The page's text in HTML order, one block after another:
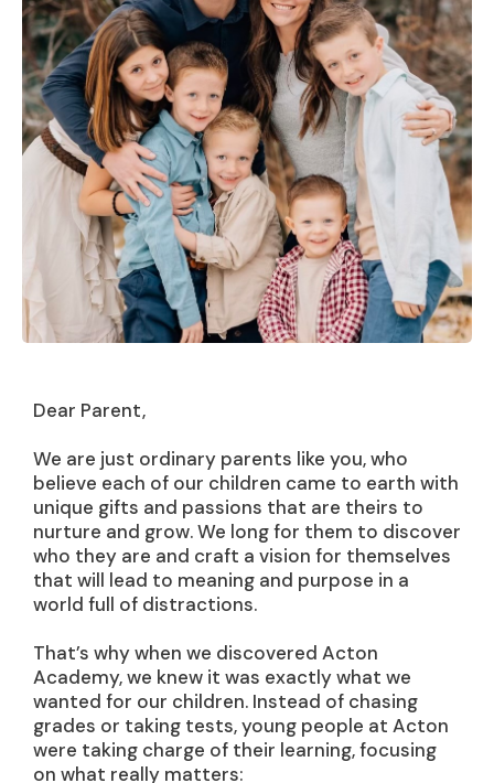
Dear Parent,
We are just ordinary parents like you, who
believe each of our children came to earth with
unique gifts and passions that are theirs to
nurture and grow. We long for them to discover
who they are and craft a vision for themselves
that will lead to meaning and purpose in a
world full of distractions.
That’s why when we discovered Acton
Academy, we knew it was exactly what we
wanted for our children. Instead of chasing
grades or taking tests, young people at Acton
were taking charge of their learning, focusing
on what really matters: